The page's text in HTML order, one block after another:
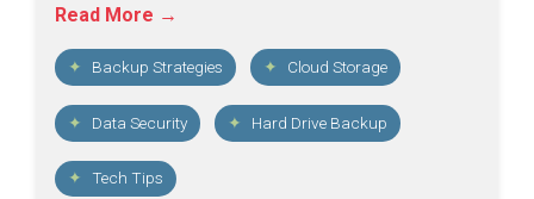
Read More →
Backup Strategies Cloud Storage
Data Security Hard Drive Backup
Tech Tips